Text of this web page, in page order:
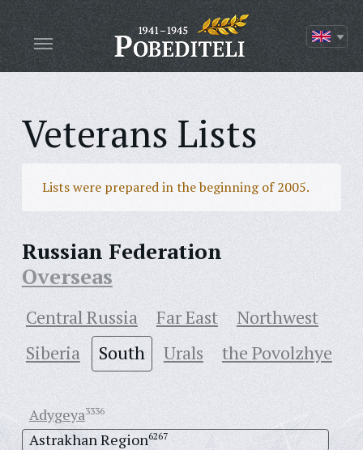
Veterans Lists
Lists were prepared in the beginning of 2005.
Russian Federation
Overseas
Central Russia Far East
Northwest
Siberia
South Urals the Povolzhye
Adygeya3336
Astrakhan Region6267